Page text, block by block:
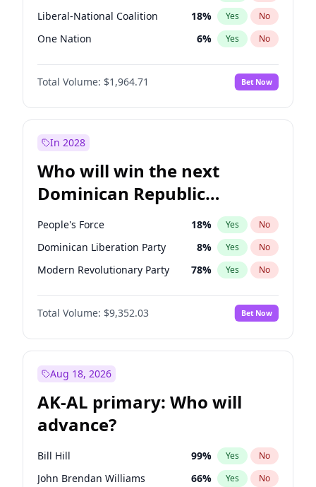
Liberal-National Coalition 18% Yes No
One Nation 6% Yes No
Total Volume: $1,964.71 Bet Now
In 2028
Who will win the next
Dominican Republic
Chamber of Deputies
election?
People's Force 18% Yes No
Dominican Liberation Party 8% Yes No
Modern Revolutionary Party 78% Yes No
Total Volume: $9,352.03 Bet Now
Aug 18, 2026
AK-AL primary: Who will
advance?
Bill Hill 99% Yes No
John Brendan Williams 66% Yes No